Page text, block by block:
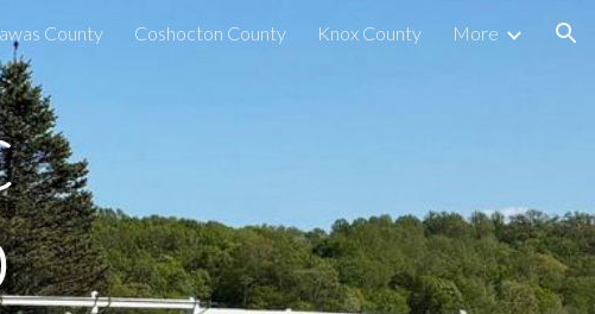
County Coshocton County Knox County More